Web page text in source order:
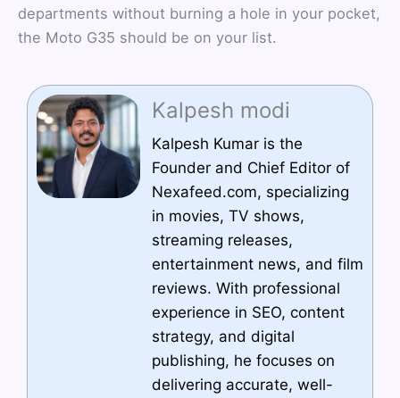
departments without burning a hole in your pocket,
the Moto G35 should be on your list.
Kalpesh modi
Kalpesh Kumar is the
Founder and Chief Editor of
Nexafeed.com, specializing
in movies, TV shows,
streaming releases,
entertainment news, and film
reviews. With professional
experience in SEO, content
strategy, and digital
publishing, he focuses on
delivering accurate, well-